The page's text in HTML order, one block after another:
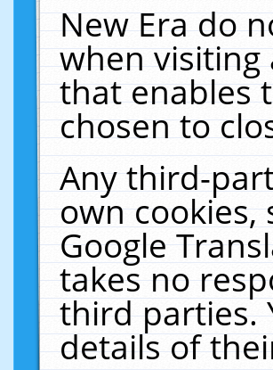
New Era do
when visiting
that enables
chosen to
Any third-
own cookies,
Google
takes no
third parties.
details of